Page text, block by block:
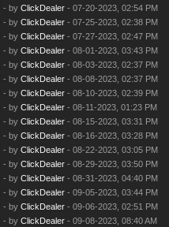
- by ClickDealer- 07-20-2023, 02:54 PM
- by ClickDealer- 07-25-2023, 02:38 PM
- by ClickDealer- 07-27-2023, 02:47 PM
- by ClickDealer- 08-01-2023, 03:43 PM
- by ClickDealer- 08-03-2023, 02:37 PM
- by ClickDealer- 08-08-2023, 02:37 PM
- by ClickDealer- 08-10-2023, 02:39 PM
- by ClickDealer- 08-11-2023, 01:23 PM
- by ClickDealer- 08-15-2023, 03:31 PM
- by ClickDealer- 08-16-2023, 03:28 PM
- by ClickDealer- 08-22-2023, 03:05 PM
- by ClickDealer- 08-29-2023, 03:50 PM
- by ClickDealer- 08-31-2023, 04:40 PM
- by ClickDealer- 09-05-2023, 03:44 PM
- by ClickDealer- 09-06-2023, 02:51 PM
- by ClickDealer- 09-08-2023, 08:40 AM